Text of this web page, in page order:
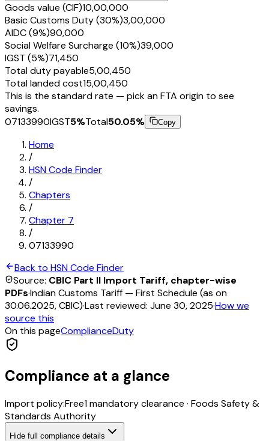
Goods value (CIF)₹10,00,000
Basic Customs Duty (30%)₹3,00,000
AIDC (9%)₹90,000
Social Welfare Surcharge (10%)₹39,000
IGST (5%)₹71,450
Total duty payable₹5,00,450
Total landed cost₹15,00,450
This is the standard rate — pick an FTA origin to see
savings.
07133990IGST5%Total50.05% Copy
Home
/
HSN Code Finder
/
Chapters
/
Chapter 7
/
07133990
Back to HSN Code Finder
Source: CBIC Part II Import Tariff, chapter-wise
PDFs·Indian Customs Tariff — First Schedule (as on
30.06.2025, CBIC)·Last reviewed: June 30, 2025·How we
source this
On this pageComplianceDuty
Compliance at a glance
Import policy:Free1mandatory clearance · Foods Safety &
Standards Authority
Hide full compliance details